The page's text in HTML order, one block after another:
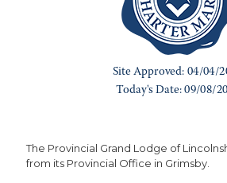
The Provincial Grand Lodge of
from its Provincial Office in Grimsby.